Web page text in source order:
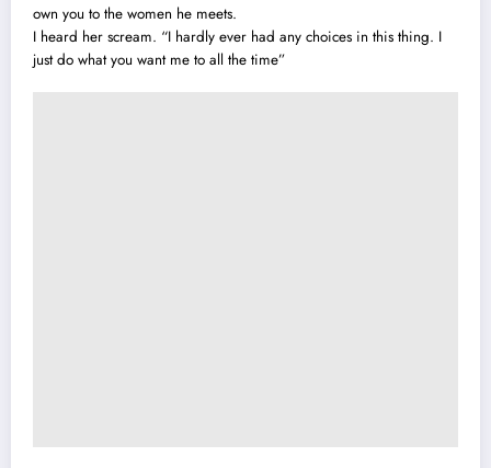
own you to the women he meets.
I heard her scream. “I hardly ever had any choices in this thing. I
just do what you want me to all the time”